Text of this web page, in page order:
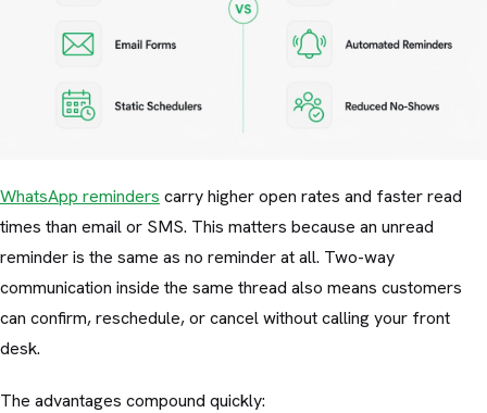
WhatsApp reminders carry higher open rates and faster read
times than email or SMS. This matters because an unread
reminder is the same as no reminder at all. Two-way
communication inside the same thread also means customers
can confirm, reschedule, or cancel without calling your front
desk.
The advantages compound quickly: